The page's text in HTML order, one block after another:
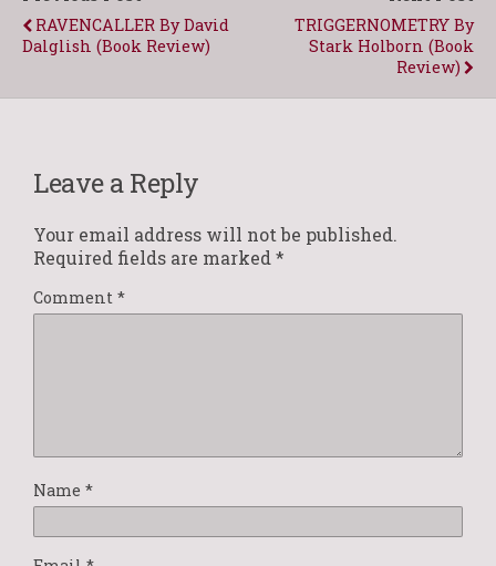
RAVENCALLER By David
Dalglish (Book Review)
TRIGGERNOMETRY By
Stark Holborn (Book
Review)
Leave a Reply
Your email address will not be published.
Required fields are marked *
Comment *
Name *